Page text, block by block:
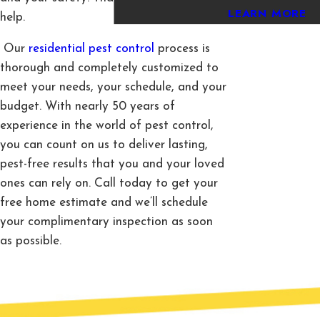
help.
Our residential pest control
process is
thorough and completely customized to
meet your needs, your schedule, and your
budget. With nearly 50 years of
experience in the world of pest control,
you can count on us to deliver lasting,
pest-free results that you and your loved
ones can rely on. Call today to get your
free home estimate and we’ll schedule
your complimentary inspection as soon
as possible.
LEARN MORE